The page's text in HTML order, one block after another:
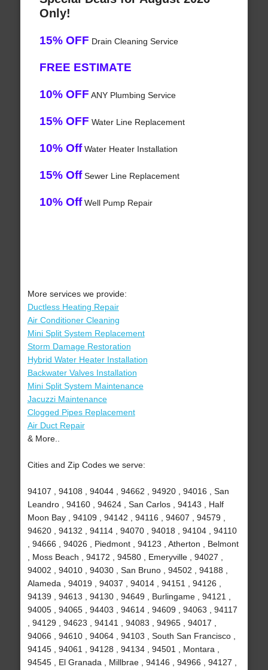
Only!
15% OFF Drain Cleaning Service
FREE ESTIMATE
10% OFF ANY Plumbing Service
15% OFF Water Line Replacement
10% OffWater Heater Installation
15% OffSewer Line Replacement
10% OffWell Pump Repair
More services we provide:
Ductless Heating Repair
Air Conditioner Cleaning
Mini Split System Replacement
Storm Damage Restoration
Hybrid Water Heater Installation
Backwater Valves Installation
Mini Split System Maintenance
Jacuzzi Maintenance
Clogged Pipes Replacement
Air Duct Repair
& More..
Cities and Zip Codes we serve:
94107 , 94108 , 94044 , 94662 , 94920 , 94016 , San
Leandro , 94160 , 94624 , San Carlos , 94143 , Half
Moon Bay , 94109 , 94142 , 94116 , 94607 , 94579 ,
94620 , 94132 , 94114 , 94070 , 94018 , 94104 , 94110
, 94666 , 94026 , Piedmont , 94123 , Atherton , Belmont
, Moss Beach , 94172 , 94580 , Emeryville , 94027 ,
94002 , 94010 , 94030 , San Bruno , 94502 , 94188 ,
Alameda , 94019 , 94037 , 94014 , 94151 , 94126 ,
94139 , 94613 , 94130 , 94649 , Burlingame , 94121 ,
94005 , 94065 , 94403 , 94614 , 94609 , 94063 , 94117
, 94129 , 94623 , 94141 , 94083 , 94965 , 94017 ,
94066 , 94610 , 94064 , 94103 , South San Francisco ,
94145 , 94061 , 94128 , 94134 , 94501 , Montara ,
94545 , El Granada , Millbrae , 94146 , 94966 , 94127 ,